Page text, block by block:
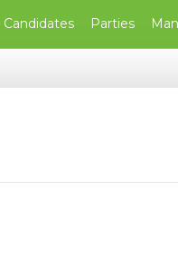
Candidates Parties